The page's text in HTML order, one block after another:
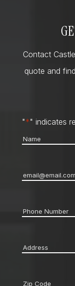
Contact
quote and
"*" indicates
Name
Email*
Phone *
Address
Zip